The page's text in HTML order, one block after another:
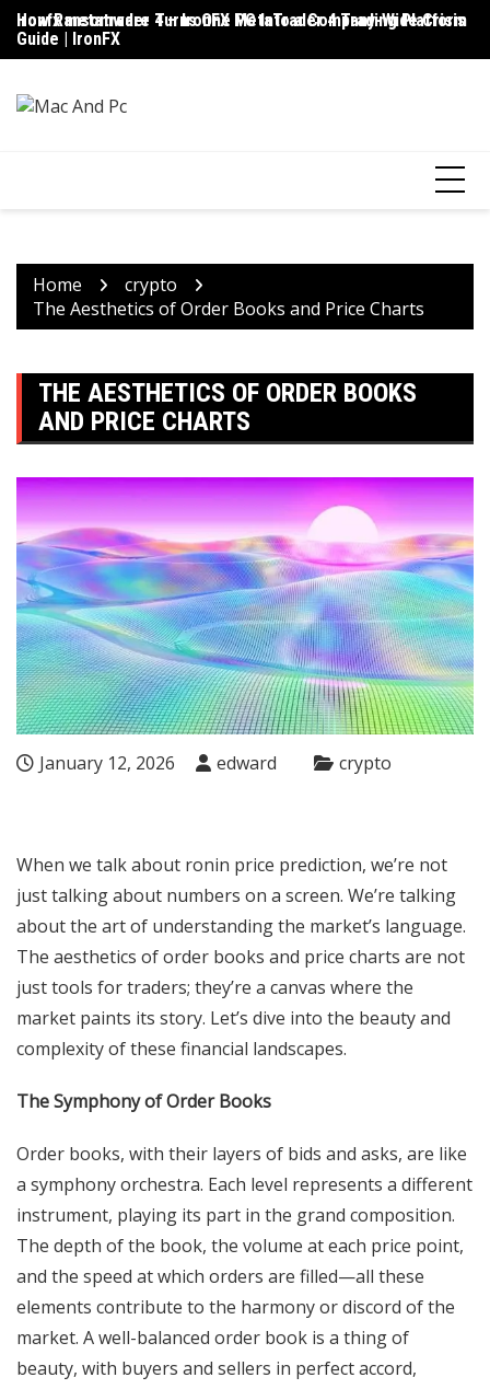
Skip
content
ironfx metatrader 4 – IronFX MetaTrader 4 Trading Platform
Guide | IronFX
How Ransomware Turns One PC Into a Company-Wide Crisis
Home
crypto
The Aesthetics of Order Books and Price Charts
THE AESTHETICS OF ORDER BOOKS
AND PRICE CHARTS
January 12, 2026 edward crypto
When we talk about ronin price prediction, we’re not
just talking about numbers on a screen. We’re talking
about the art of understanding the market’s language.
The aesthetics of order books and price charts are not
just tools for traders; they’re a canvas where the
market paints its story. Let’s dive into the beauty and
complexity of these financial landscapes.
The Symphony of Order Books
Order books, with their layers of bids and asks, are like
a symphony orchestra. Each level represents a different
instrument, playing its part in the grand composition.
The depth of the book, the volume at each price point,
and the speed at which orders are filled—all these
elements contribute to the harmony or discord of the
market. A well-balanced order book is a thing of
beauty, with buyers and sellers in perfect accord,